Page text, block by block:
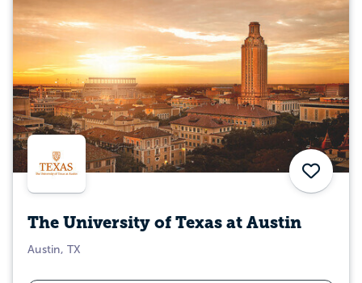
Save
The University of Texas at Austin
Austin, TX